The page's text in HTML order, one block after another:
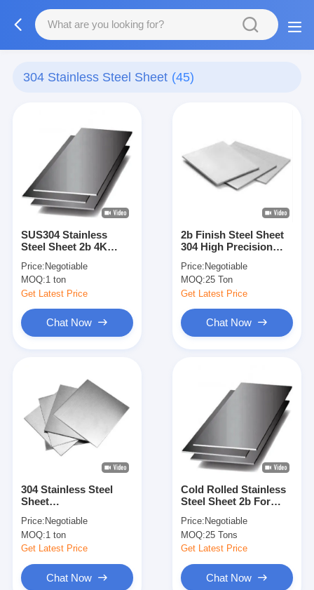
304 Stainless Steel Sheet (45)
SUS304 Stainless
Steel Sheet 2b 4K
Rolled Stainless Sheet
Price: Negotiable
MOQ:1 ton
Get Latest Price
Chat Now
2b Finish Steel Sheet
304 High Precision
Dimensional Tolerance
Price: Negotiable
MOQ:25 Ton
Get Latest Price
Chat Now
304 Stainless Steel
Sheet
Perforated Surface
Price: Negotiable
MOQ:1 ton
Get Latest Price
Chat Now
Cold Rolled Stainless
Steel Sheet 2b For
Temperature
Environments
Price: Negotiable
MOQ:25 Tons
Get Latest Price
Chat Now